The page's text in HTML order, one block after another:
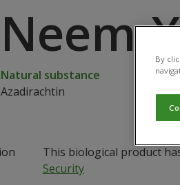
Neem-X
Natural substance
Azadirachtin
This biological product
Security
By